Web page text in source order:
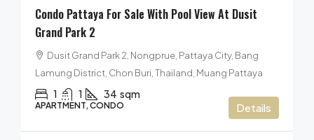
Condo Pattaya For Sale With Pool View At Dusit
Grand Park 2
Dusit Grand Park 2, Nongprue, Pattaya City, Bang
Lamung District, Chon Buri, Thailand, Muang Pattaya
1 1 34 sqm
APARTMENT, CONDO Details